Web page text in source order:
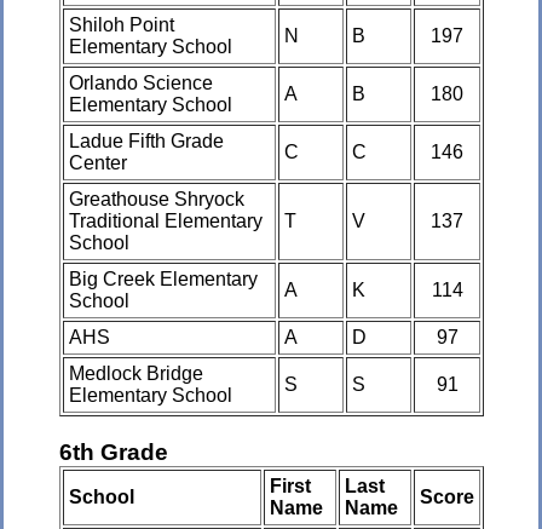
Shiloh Point
Elementary School
N B 197
Orlando Science
Elementary School
A B 180
Ladue Fifth Grade
Center
C C 146
Greathouse Shryock
Traditional Elementary
School
T V 137
Big Creek Elementary
School
A K 114
AHS A D
97
Medlock Bridge
Elementary School
S S 91
6th Grade
School
First
Name
Last
Name
Score